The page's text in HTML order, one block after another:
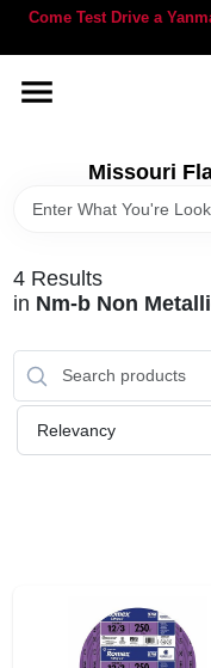
Skip
content
Come Test Drive a
Missouri
YANMAR TRACTORS
4Results
in Nm-b Non
Relevancy